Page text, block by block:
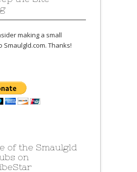
making a small
Smaulgld.com. Thanks!
of the Smaulgld
on